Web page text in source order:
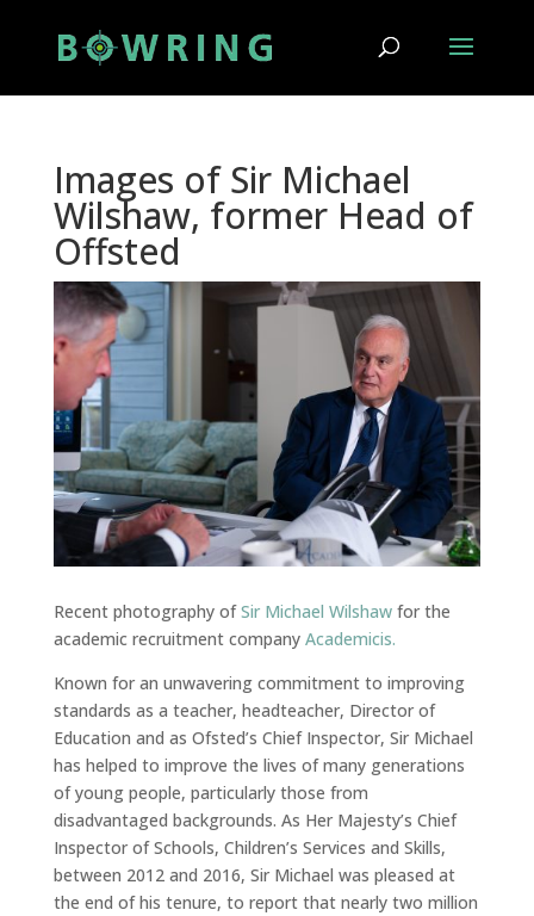
Images of Sir Michael
Wilshaw, former Head of
Offsted
Recent photography ofSir Michael Wilshawfor the
academic recruitment company Academicis.
Known for an unwavering commitment to improving
standards as a teacher, headteacher, Director of
Education and as Ofsted’s Chief Inspector, Sir Michael
has helped to improve the lives of many generations
of young people, particularly those from
disadvantaged backgrounds. As Her Majesty’s Chief
Inspector of Schools, Children’s Services and Skills,
between 2012 and 2016, Sir Michael was pleased at
the end of his tenure, to report that nearly two million